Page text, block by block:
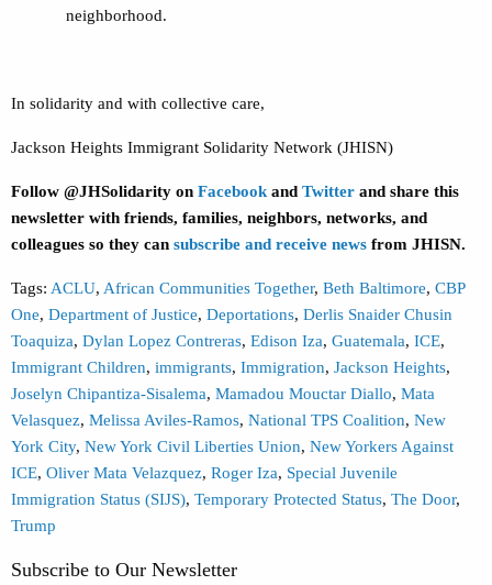
neighborhood.
In solidarity and with collective care,
Jackson Heights Immigrant Solidarity Network (JHISN)
Follow @JHSolidarity on Facebookand Twitter and share this
newsletter with friends, families, neighbors, networks, and
colleagues so they can subscribe and receive news from JHISN.
Tags: ACLU, African Communities Together, Beth Baltimore, CBP
One, Department of Justice, Deportations, Derlis Snaider Chusin
Toaquiza, Dylan Lopez Contreras, Edison Iza, Guatemala, ICE,
Immigrant Children, immigrants, Immigration, Jackson Heights,
Joselyn Chipantiza-Sisalema, Mamadou Mouctar Diallo, Mata
Velasquez, Melissa Aviles-Ramos, National TPS Coalition, New
York City, New York Civil Liberties Union, New Yorkers Against
ICE, Oliver Mata Velazquez, Roger Iza, Special Juvenile
Immigration Status (SIJS), Temporary Protected Status, The Door,
Trump
Subscribe to Our Newsletter